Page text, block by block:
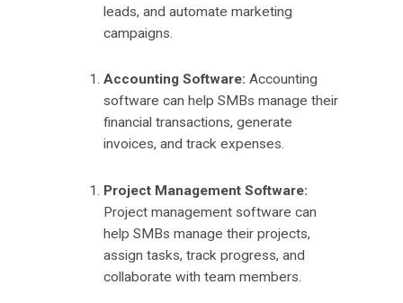
leads, and automate marketing
campaigns.
Accounting Software: Accounting
software can help SMBs manage their
financial transactions, generate
invoices, and track expenses.
Project Management Software:
Project management software can
help SMBs manage their projects,
assign tasks, track progress, and
collaborate with team members.